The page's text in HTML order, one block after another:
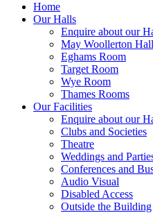
Home
Our Halls
Enquire about our
May Woollerton Hall
Eghams Room
Target Room
Wye Room
Thames Rooms
Our Facilities
Enquire about our
Clubs and Societies
Theatre
Weddings and
Conferences and
Audio Visual
Disabled Access
Outside the Building